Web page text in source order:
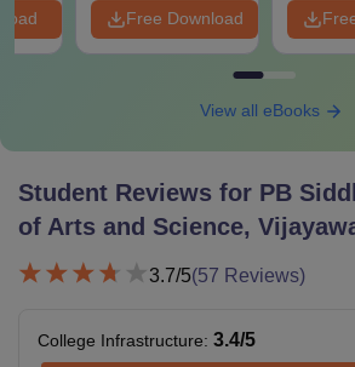
Free Download
View all eBooks
Student Reviews for PB
of Arts and Science,
3.7/5(57 Reviews)
College Infrastructure: 3.4/5